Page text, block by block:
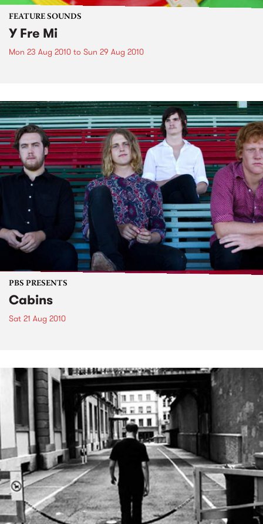
FEATURE SOUNDS
Y Fre Mi
Mon 23 Aug 2010 to Sun 29 Aug 2010
PBS PRESENTS
Cabins
Sat 21 Aug 2010